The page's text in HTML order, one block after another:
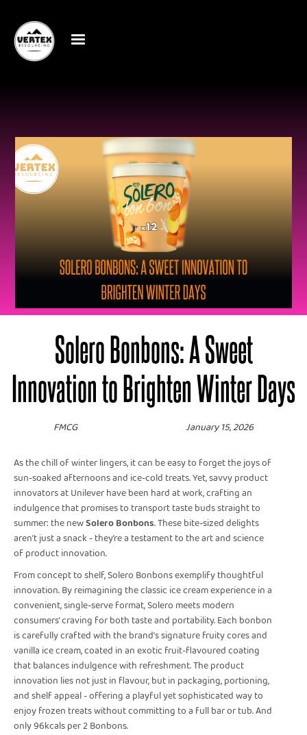
Solero Bonbons: A Sweet
Innovation to Brighten Winter Days
FMCG January 15, 2026
As the chill of winter lingers, it can be easy to forget the joys of
sun-soaked afternoons and ice-cold treats. Yet, savvy product
innovators at Unilever have been hard at work, crafting an
indulgence that promises to transport taste buds straight to
summer: the newSolero Bonbons. These bite-sized delights
aren’t just a snack - they’re a testament to the art and science
of product innovation.
From concept to shelf, Solero Bonbons exemplify thoughtful
innovation. By reimagining the classic ice cream experience in a
convenient, single-serve format, Solero meets modern
consumers’ craving for both taste and portability. Each bonbon
is carefully crafted with the brand’s signature fruity cores and
vanilla ice cream, coated in an exotic fruit-flavoured coating
that balances indulgence with refreshment. The product
innovation lies not just in flavour, but in packaging, portioning,
and shelf appeal - offering a playful yet sophisticated way to
enjoy frozen treats without committing to a full bar or tub. And
only 96kcals per 2 Bonbons.